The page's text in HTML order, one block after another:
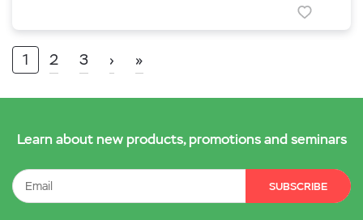
1 2 3 › »
Learn about new products, promotions and seminars
SUBSCRIBE